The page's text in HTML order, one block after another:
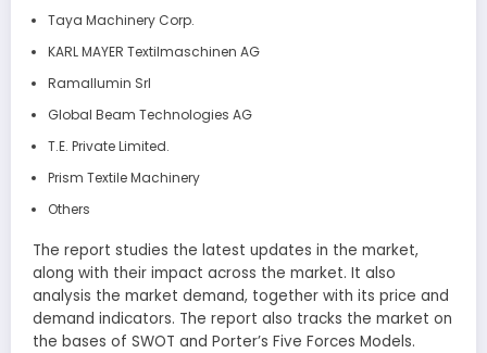
Taya Machinery Corp.
KARL MAYER Textilmaschinen AG
Ramallumin Srl
Global Beam Technologies AG
T.E. Private Limited.
Prism Textile Machinery
Others
The report studies the latest updates in the market,
along with their impact across the market. It also
analysis the market demand, together with its price and
demand indicators. The report also tracks the market on
the bases of SWOT and Porter’s Five Forces Models.